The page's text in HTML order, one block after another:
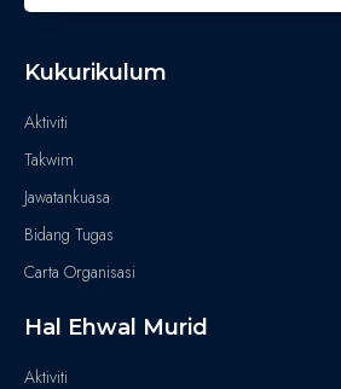
Kukurikulum
Aktiviti
Takwim
Jawatankuasa
Bidang Tugas
Carta Organisasi
Hal Ehwal Murid
Aktiviti